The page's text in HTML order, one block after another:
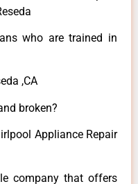
who are trained in
,CA
broken?
Appliance Repair
company that offers